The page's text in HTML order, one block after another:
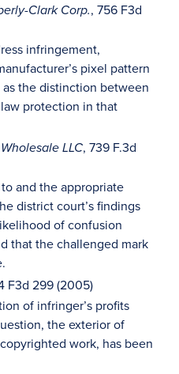
Clark Corp., 756 F3d
infringement,
pixel pattern
the distinction between
protection in that
LLC, 739 F.3d
and the appropriate
district court’s findings
of confusion
that the challenged mark
F3d 299 (2005)
of infringer’s profits
the exterior of
work, has been